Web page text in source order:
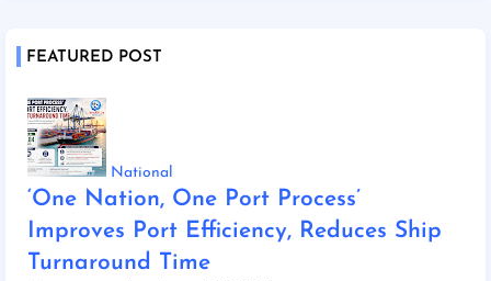
FEATURED POST
National
‘One Nation, One Port Process’
Improves Port Efficiency, Reduces Ship
Turnaround Time